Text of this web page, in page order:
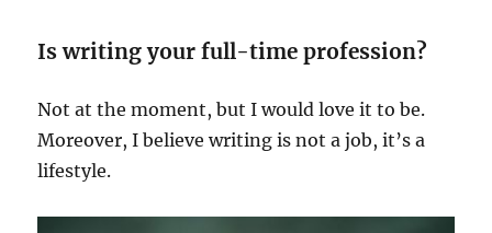
Is writing your full-time profession?
Not at the moment, but I would love it to be.
Moreover, I believe writing is not a job, it’s a
lifestyle.